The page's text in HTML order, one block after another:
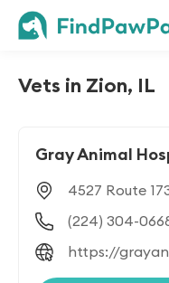
Vets in Zion, IL
Gray Animal
4527 Route
(224) 304-
https://